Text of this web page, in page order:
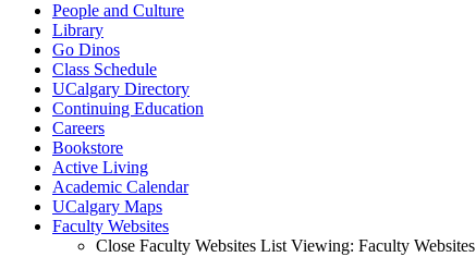
People and Culture
Library
Go Dinos
Class Schedule
UCalgary Directory
Continuing Education
Careers
Bookstore
Active Living
Academic Calendar
UCalgary Maps
Faculty Websites
Close Faculty Websites List Viewing: Faculty Websites